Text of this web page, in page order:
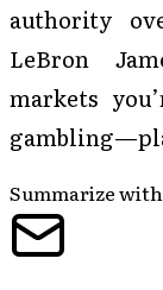
authority
LeBron
markets
Summarize with